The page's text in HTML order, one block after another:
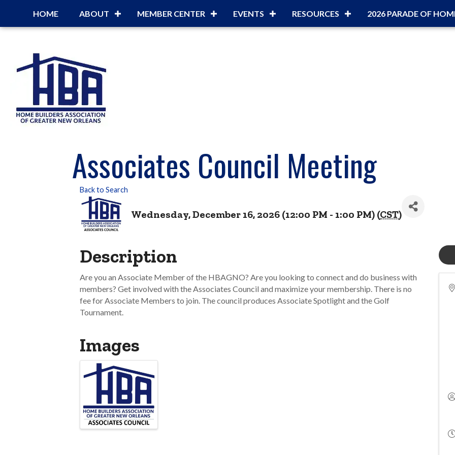
HOME ABOUT MEMBER CENTER EVENTS RESOURCES 2026 PARADE OF
Associates Council Meeting
Back to Search
Wednesday, December 16, 2026 (12:00 PM - 1:00 PM) (CST)
Description
Are you an Associate Member of the HBAGNO? Are you looking to connect and do business with
members? Get involved with the Associates Council and maximize your membership. There is no
fee for Associate Members to join. The council produces Associate Spotlight and the Golf
Tournament.
Images